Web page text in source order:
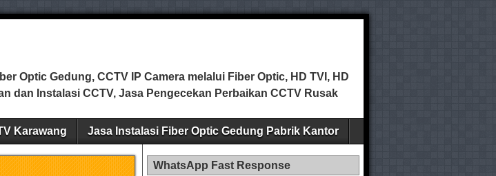
Optic Gedung, CCTV IP Camera melalui Fiber Optic, HD TVI, HD
dan Instalasi CCTV, Jasa Pengecekan Perbaikan CCTV Rusak
Karawang Jasa Instalasi Fiber Optic Gedung Pabrik Kantor
WhatsApp Fast Response